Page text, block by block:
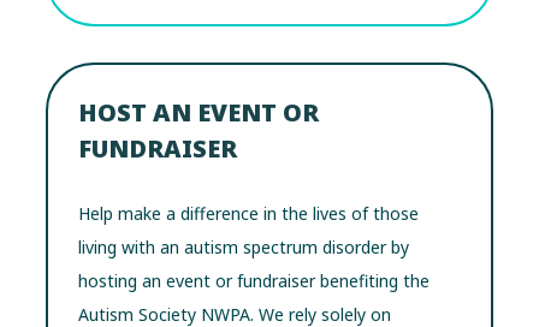
HOST AN EVENT OR
FUNDRAISER
Help make a difference in the lives of those
living with an autism spectrum disorder by
hosting an event or fundraiser benefiting the
Autism Society NWPA. We rely solely on